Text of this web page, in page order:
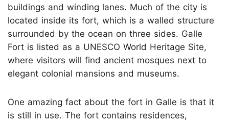
buildings and winding lanes. Much of the city is
located inside its fort, which is a walled structure
surrounded by the ocean on three sides. Galle
Fort is listed as a UNESCO World Heritage Site,
where visitors will find ancient mosques next to
elegant colonial mansions and museums.
One amazing fact about the fort in Galle is that it
is still in use. The fort contains residences,